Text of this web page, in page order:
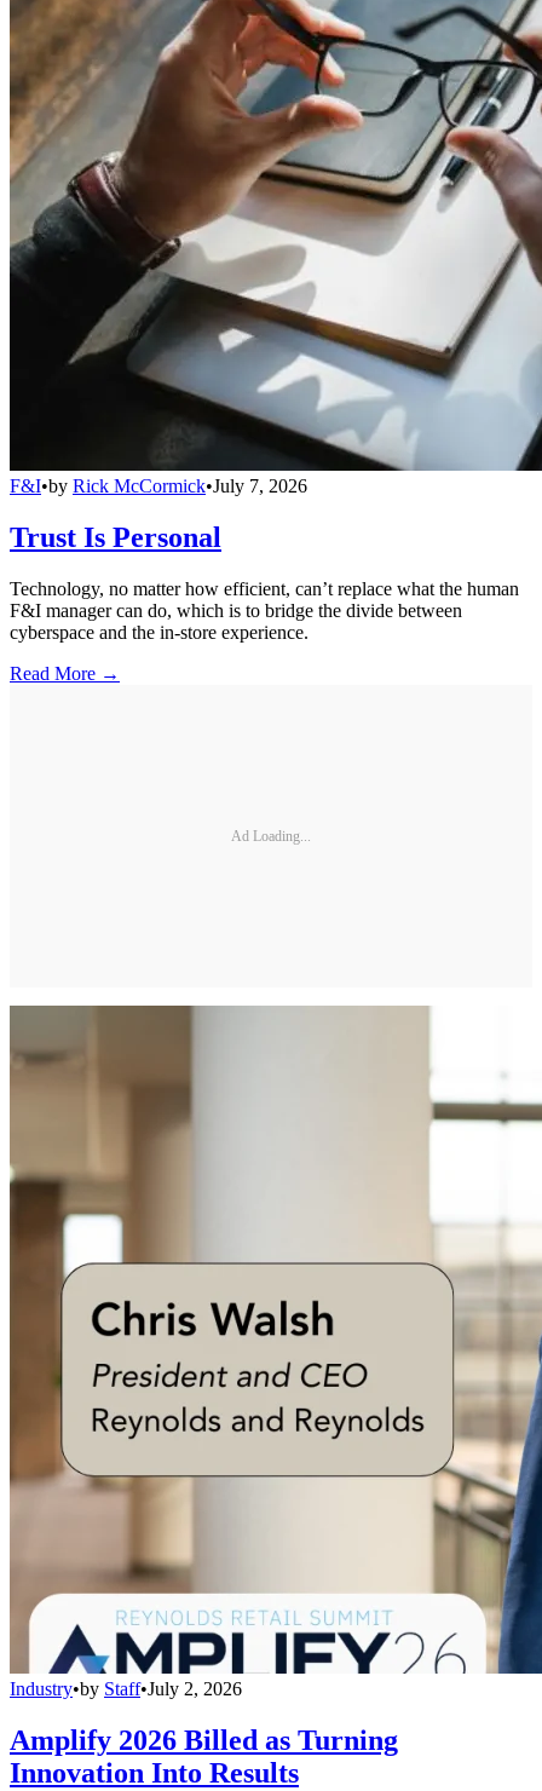
F&I•by Rick McCormick•July 7, 2026
Trust Is Personal
Technology, no matter how efficient, can’t replace what the human
F&I manager can do, which is to bridge the divide between
cyberspace and the in-store experience.
Read More →
Ad Loading...
Industry•by Staff•July 2, 2026
Amplify 2026 Billed as Turning
Innovation Into Results